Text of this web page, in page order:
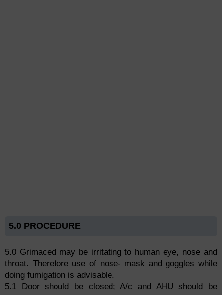
5.0 PROCEDURE
5.0 Grimaced may be irritating to human eye, nose and
throat. Therefore use of nose- mask and goggles while
doing fumigation is advisable.
5.1 Door should be closed; A/c and AHU should be